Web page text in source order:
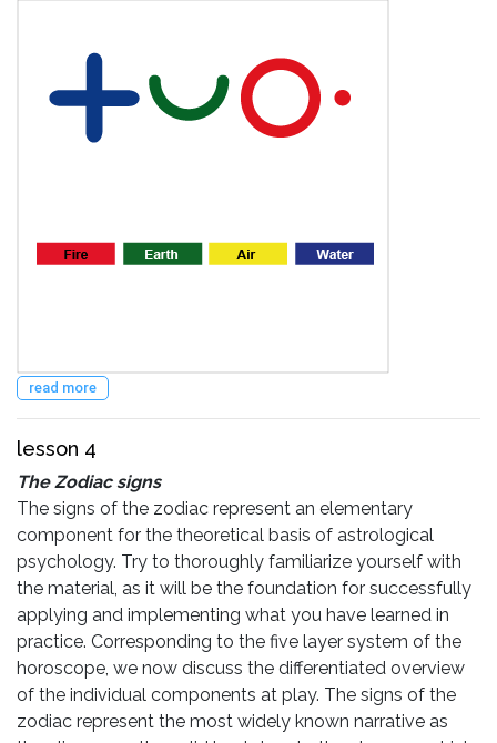
read more
lesson 4
The Zodiac signs
The signs of the zodiac represent an elementary
component for the theoretical basis of astrological
psychology. Try to thoroughly familiarize yourself with
the material, as it will be the foundation for successfully
applying and implementing what you have learned in
practice. Corresponding to the five layer system of the
horoscope, we now discuss the differentiated overview
of the individual components at play. The signs of the
zodiac represent the most widely known narrative as